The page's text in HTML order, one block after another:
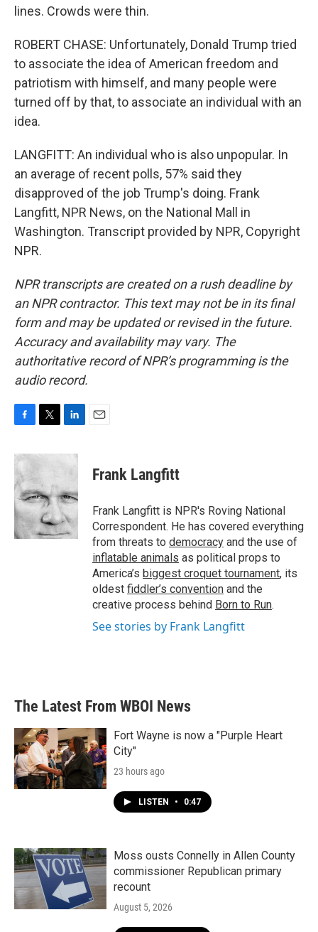
lines. Crowds were thin.
ROBERT CHASE: Unfortunately, Donald Trump tried
to associate the idea of American freedom and
patriotism with himself, and many people were
turned off by that, to associate an individual with an
idea.
LANGFITT: An individual who is also unpopular. In
an average of recent polls, 57% said they
disapproved of the job Trump's doing. Frank
Langfitt, NPR News, on the National Mall in
Washington. Transcript provided by NPR, Copyright
NPR.
NPR transcripts are created on a rush deadline by
an NPR contractor. This text may not be in its final
form and may be updated or revised in the future.
Accuracy and availability may vary. The
authoritative record of NPR’s programming is the
audio record.
c
e
b
o
o
k
i
t
e
r
n
d
I
n
Frank Langfitt
Frank Langfitt is NPR's Roving National
Correspondent. He has covered everything
from threats to democracy and the use of
inflatable animals as political props to
America’s biggest croquet tournament, its
oldest fiddler’s convention and the
creative process behind Born to Run.
See stories by Frank Langfitt
The Latest From WBOI News
Fort Wayne is now a "Purple Heart
City"
23 hours ago
LISTEN • 0:47
Moss ousts Connelly in Allen County
commissioner Republican primary
recount
August 5, 2026